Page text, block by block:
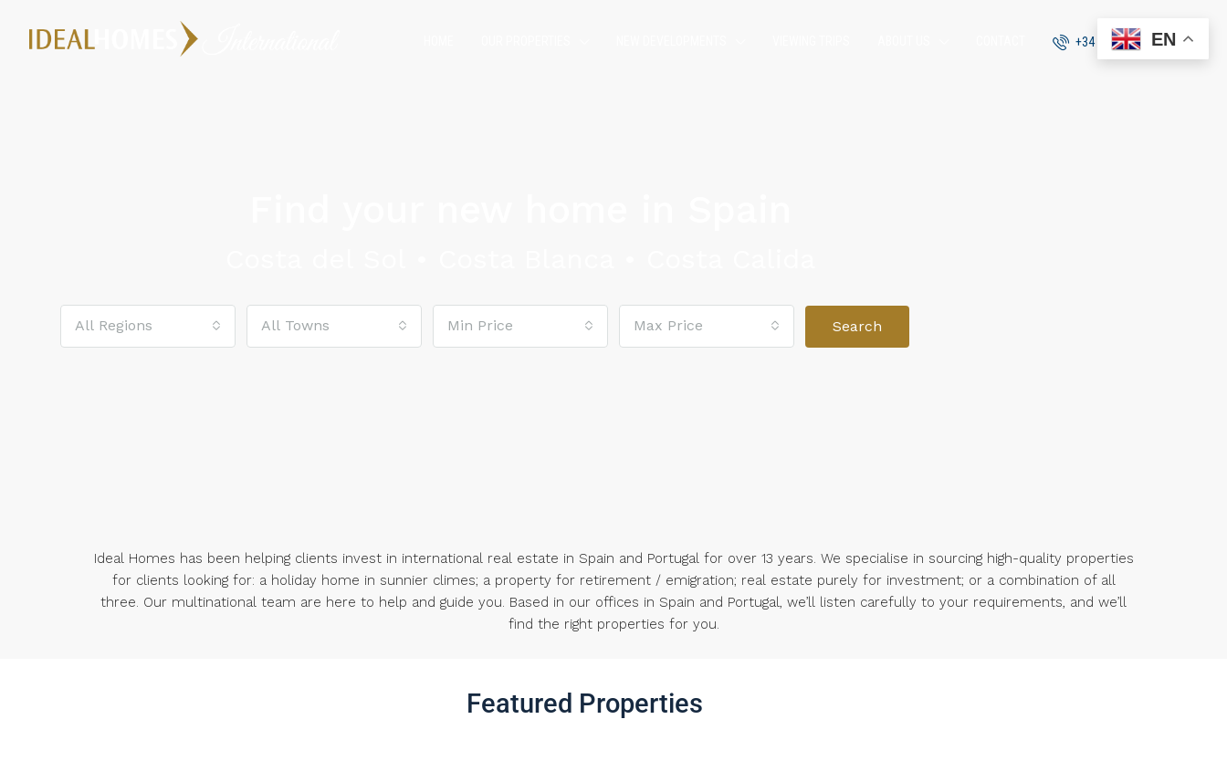
+34 951 870 054
All Regions All Towns Min Price Max Price Search
Ideal Homes has been helping clients invest in international real estate in Spain and Portugal for over 13 years. We specialise in sourcing high-quality properties
for clients looking for: a holiday home in sunnier climes; a property for retirement / emigration; real estate purely for investment; or a combination of all
three. Our multinational team are here to help and guide you. Based in our offices in Spain and Portugal, we’ll listen carefully to your requirements, and we’ll
find the right properties for you.
Featured Properties
EN